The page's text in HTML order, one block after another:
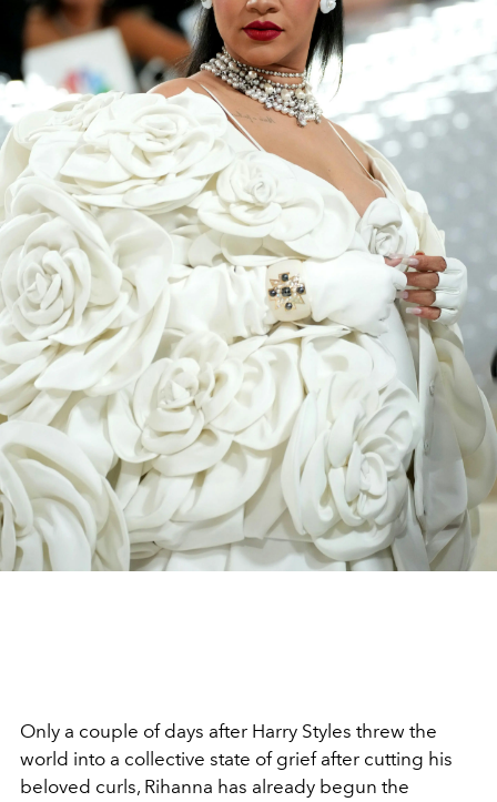
Only a couple of days after Harry Styles threw the
world into a collective state of grief after cutting his
beloved curls, Rihanna has already begun the